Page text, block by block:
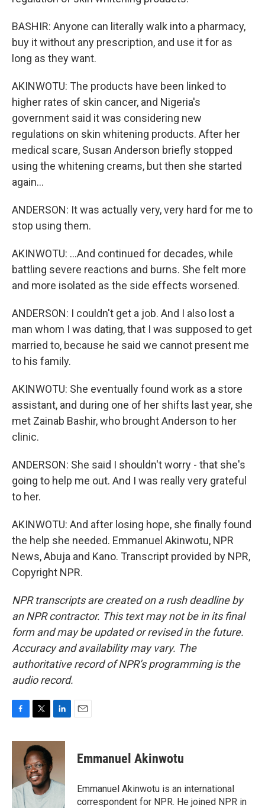
BASHIR: Anyone can literally walk into a pharmacy,
buy it without any prescription, and use it for as
long as they want.
AKINWOTU: The products have been linked to
higher rates of skin cancer, and Nigeria's
government said it was considering new
regulations on skin whitening products. After her
medical scare, Susan Anderson briefly stopped
using the whitening creams, but then she started
again...
ANDERSON: It was actually very, very hard for me to
stop using them.
AKINWOTU: ...And continued for decades, while
battling severe reactions and burns. She felt more
and more isolated as the side effects worsened.
ANDERSON: I couldn't get a job. And I also lost a
man whom I was dating, that I was supposed to get
married to, because he said we cannot present me
to his family.
AKINWOTU: She eventually found work as a store
assistant, and during one of her shifts last year, she
met Zainab Bashir, who brought Anderson to her
clinic.
ANDERSON: She said I shouldn't worry - that she's
going to help me out. And I was really very grateful
to her.
AKINWOTU: And after losing hope, she finally found
the help she needed. Emmanuel Akinwotu, NPR
News, Abuja and Kano. Transcript provided by NPR,
Copyright NPR.
NPR transcripts are created on a rush deadline by
an NPR contractor. This text may not be in its final
form and may be updated or revised in the future.
Accuracy and availability may vary. The
authoritative record of NPR’s programming is the
audio record.
c
o
o
k
i
t
t
e
r
n
e
I
Emmanuel Akinwotu
Emmanuel Akinwotu is an international
correspondent for NPR. He joined NPR in